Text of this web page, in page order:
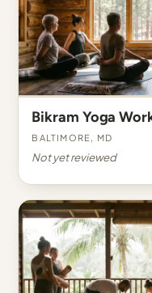
Bikram Yoga
Baltimore, MD
Not yet reviewed